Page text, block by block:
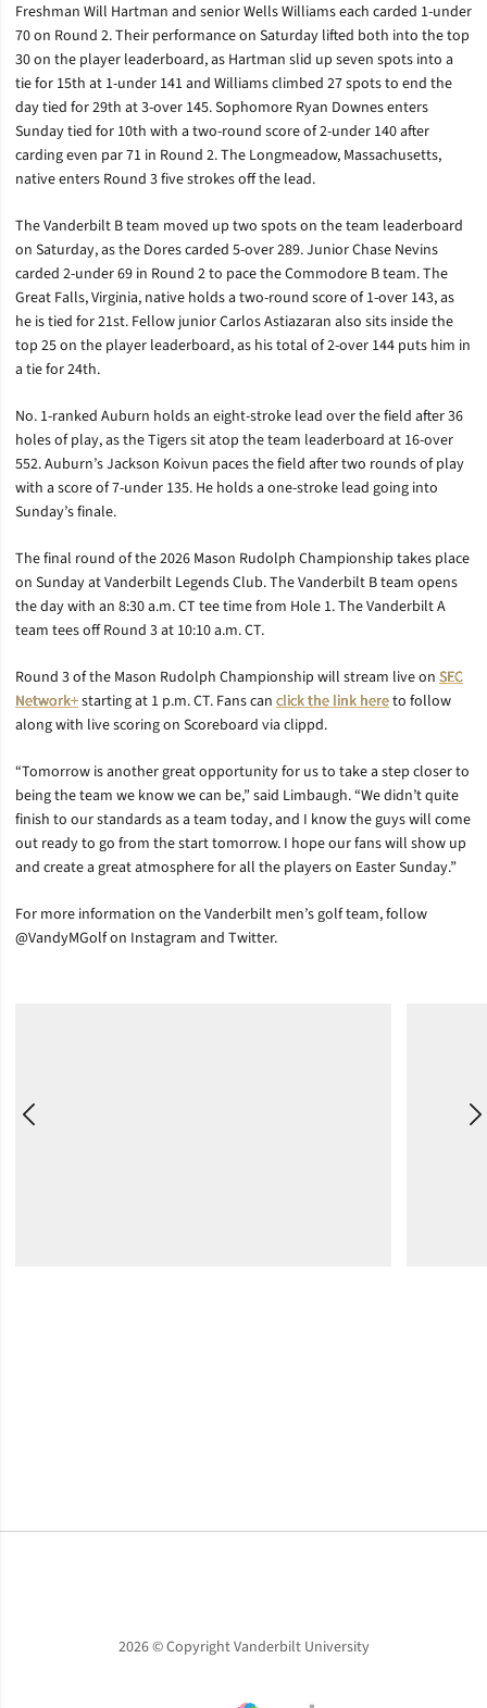
Freshman Will Hartman and senior Wells Williams each carded 1-under
70 on Round 2. Their performance on Saturday lifted both into the top
30 on the player leaderboard, as Hartman slid up seven spots into a
tie for 15th at 1-under 141 and Williams climbed 27 spots to end the
day tied for 29th at 3-over 145. Sophomore Ryan Downes enters
Sunday tied for 10th with a two-round score of 2-under 140 after
carding even par 71 in Round 2. The Longmeadow, Massachusetts,
native enters Round 3 five strokes off the lead.
The Vanderbilt B team moved up two spots on the team leaderboard
on Saturday, as the Dores carded 5-over 289. Junior Chase Nevins
carded 2-under 69 in Round 2 to pace the Commodore B team. The
Great Falls, Virginia, native holds a two-round score of 1-over 143, as
he is tied for 21st. Fellow junior Carlos Astiazaran also sits inside the
top 25 on the player leaderboard, as his total of 2-over 144 puts him in
a tie for 24th.
No. 1-ranked Auburn holds an eight-stroke lead over the field after 36
holes of play, as the Tigers sit atop the team leaderboard at 16-over
552. Auburn’s Jackson Koivun paces the field after two rounds of play
with a score of 7-under 135. He holds a one-stroke lead going into
Sunday’s finale.
The final round of the 2026 Mason Rudolph Championship takes place
on Sunday at Vanderbilt Legends Club. The Vanderbilt B team opens
the day with an 8:30 a.m. CT tee time from Hole 1. The Vanderbilt A
team tees off Round 3 at 10:10 a.m. CT.
Round 3 of the Mason Rudolph Championship will stream live on SEC
Network+starting at 1 p.m. CT. Fans can click the link hereto follow
along with live scoring on Scoreboard via clippd.
“Tomorrow is another great opportunity for us to take a step closer to
being the team we know we can be,” said Limbaugh. “We didn’t quite
finish to our standards as a team today, and I know the guys will come
out ready to go from the start tomorrow. I hope our fans will show up
and create a great atmosphere for all the players on Easter Sunday.”
For more information on the Vanderbilt men’s golf team, follow
@VandyMGolf on Instagram and Twitter.
2026 © Copyright Vanderbilt University